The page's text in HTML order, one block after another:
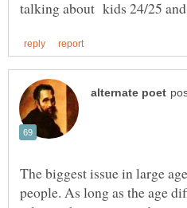
The biggest issue in large
people. As long as the age